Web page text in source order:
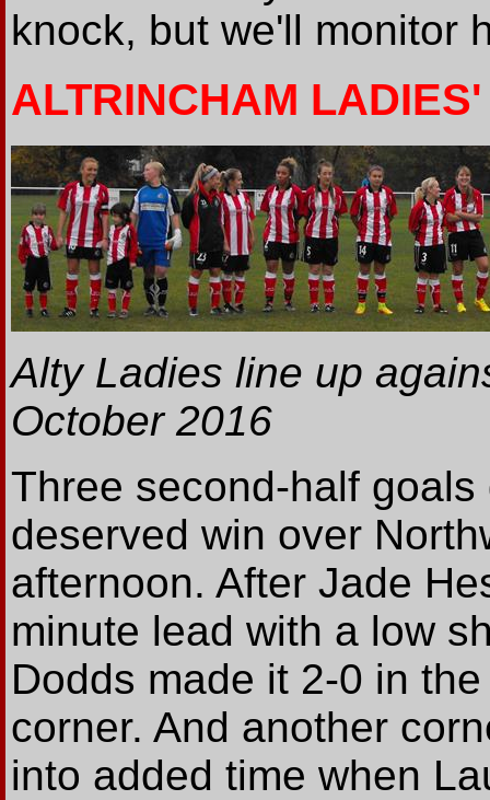
knock, but we'll monitor
ALTRINCHAM
Alty Ladies line up
October 2016
Three second-half
deserved win over
afternoon. After Jade
minute lead with a low
Dodds made it 2-0 in
corner. And another
into added time when